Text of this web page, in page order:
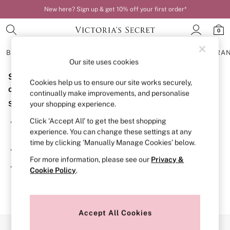
New here? Sign up & get 10% off your first order*
0
BRAS
BRAS
New In
Bestsellers
Bridal Shop
Matching Sets
Bra Fit Guide
Balcony
Bralettes
Full Cup
Post Surgery
Solutions
Strapless & Multiway
Sorry, the category you requested might have moved
or no longer exists.
Suggestions:
Search for the item or category you are looking for in the
search bar above.
Browse the categories above in the menu.
If you know the type of product you are looking for, try
searching for it above.
Our site uses cookies
Cookies help us to ensure our site works securely,
continually make improvements, and personalise
your shopping experience.
Click ‘Accept All’ to get the best shopping
experience. You can change these settings at any
time by clicking ‘Manually Manage Cookies’ below.
For more information, please see our Privacy &
Cookie Policy.
Accept All Cookies